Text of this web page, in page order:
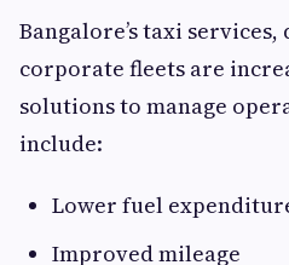
Bangalore’s taxi
corporate fleets are
solutions to manage
include:
Lower fuel
Improved mileage